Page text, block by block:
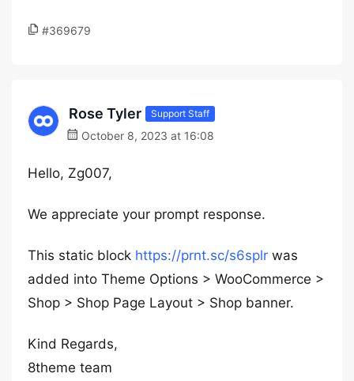
#369679
Rose Tyler Support Staff
October 8, 2023 at 16:08
Hello, Zg007,
We appreciate your prompt response.
This static block https://prnt.sc/s6splr was
added into Theme Options > WooCommerce >
Shop > Shop Page Layout > Shop banner.
Kind Regards,
8theme team